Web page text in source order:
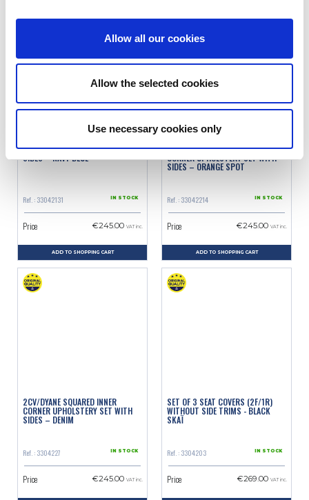
Allow all our cookies
Allow the selected cookies
Use necessary cookies only
2CV/DYANE UPHOLSTERY SET WITH
SIDES – NAVY BLUE
Ref. : 33042131 IN STOCK
Price €245.00 VAT inc.
ADD TO SHOPPING CART
2CV/DYANE SQUARED INNER
CORNER UPHOLSTERY SET WITH
SIDES – ORANGE SPOT
Ref. : 33042214 IN STOCK
Price €245.00 VAT inc.
ADD TO SHOPPING CART
2CV/DYANE SQUARED INNER
CORNER UPHOLSTERY SET WITH
SIDES – DENIM
Ref. : 3304227 IN STOCK
Price €245.00 VAT inc.
SET OF 3 SEAT COVERS (2F/1R)
WITHOUT SIDE TRIMS - BLACK
SKAÏ
Ref. : 3304203 IN STOCK
Price €269.00 VAT inc.